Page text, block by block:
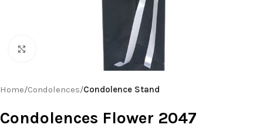
Home Condolences Condolence Stand
Condolences Flower 2047